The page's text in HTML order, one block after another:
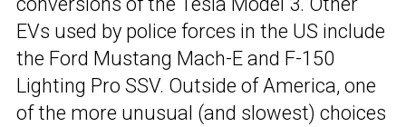
EVs used by police forces in the US include
the Ford Mustang Mach-E and F-150
Lighting Pro SSV. Outside of America, one
of the more unusual (and slowest) choices